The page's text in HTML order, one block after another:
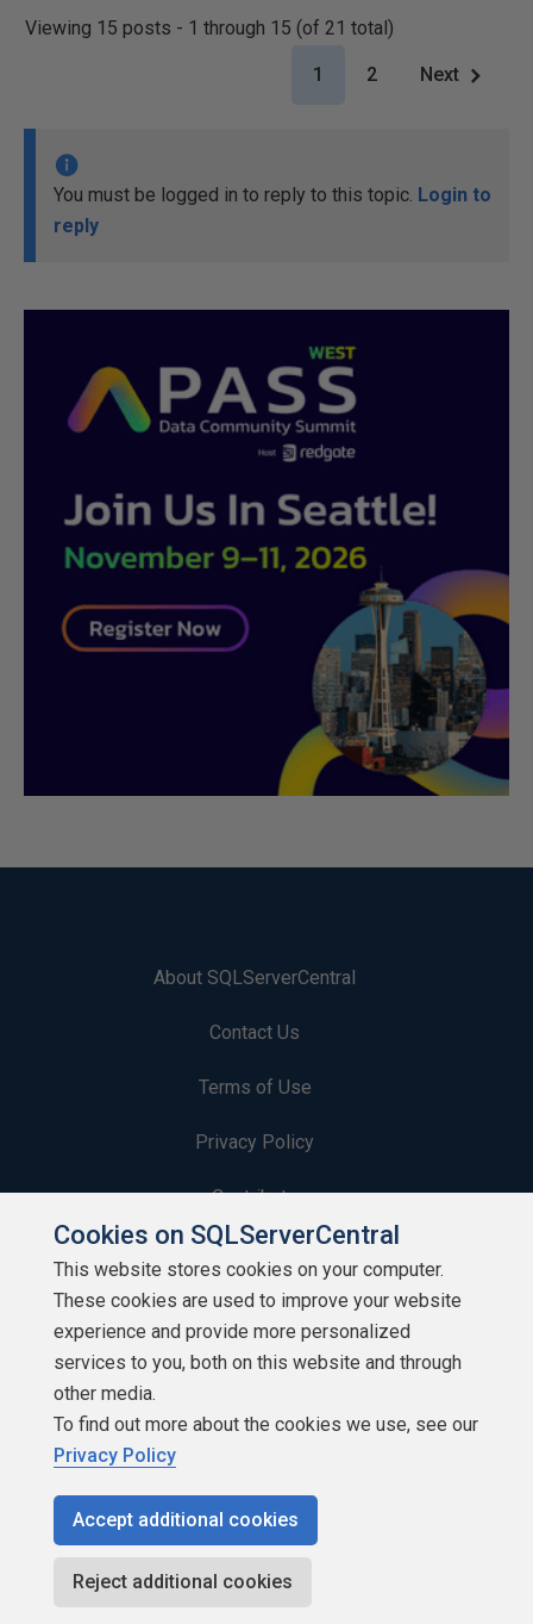
Viewing 15 posts - 1 through 15 (of 21 total)
1 2 Next
You must be logged in to reply to this topic. Login to
reply
About SQLServerCentral
Contact Us
Terms of Use
Privacy Policy
Contribute
Contributors
Authors
Newsletters
Build Lists
Copyright 1999 - 2026 Red Gate Software Ltd
Cookies on SQLServerCentral
This website stores cookies on your computer.
These cookies are used to improve your website
experience and provide more personalized
services to you, both on this website and through
other media.
To find out more about the cookies we use, see our
Privacy Policy
Accept additional cookies
Reject additional cookies